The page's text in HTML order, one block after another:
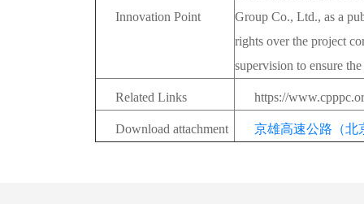
Innovation Point
Group Co., Ltd., as a
rights over the project
supervision to ensure
Related Links https://
Download attachment 京雄高速公路（北